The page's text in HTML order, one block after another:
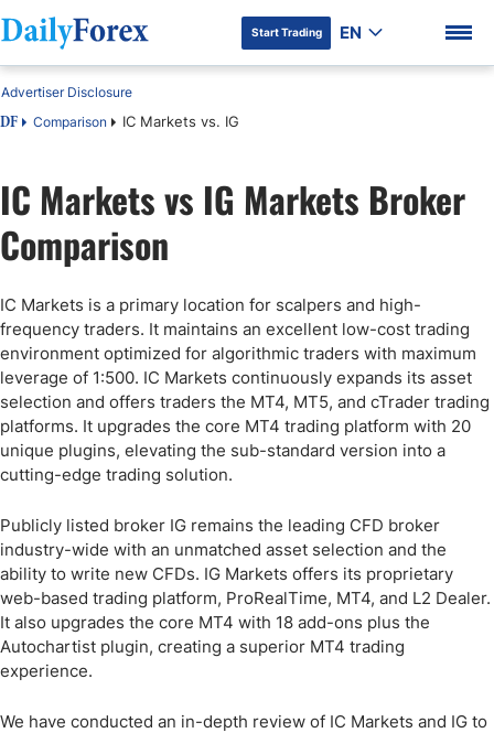
DF Premium
Start Trading EN
DF Comparison IC Markets vs. IG
Advertiser Disclosure
IC Markets vs IG Markets Broker
Comparison
IC Markets is a primary location for scalpers and high-
frequency traders. It maintains an excellent low-cost trading
environment optimized for algorithmic traders with maximum
leverage of 1:500. IC Markets continuously expands its asset
selection and offers traders the MT4, MT5, and cTrader trading
platforms. It upgrades the core MT4 trading platform with 20
unique plugins, elevating the sub-standard version into a
cutting-edge trading solution.
Publicly listed broker IG remains the leading CFD broker
industry-wide with an unmatched asset selection and the
ability to write new CFDs. IG Markets offers its proprietary
web-based trading platform, ProRealTime, MT4, and L2 Dealer.
It also upgrades the core MT4 with 18 add-ons plus the
Autochartist plugin, creating a superior MT4 trading
experience.
We have conducted an in-depth review of IC Markets and IG to